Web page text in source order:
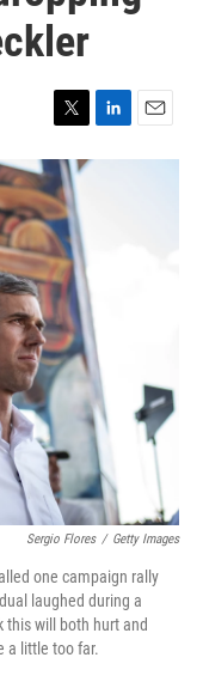
w
i
t
t
e
r
i
m
Sergio Flores / Getty Images
one campaign rally
laughed during a
this will both hurt and
a little too far.